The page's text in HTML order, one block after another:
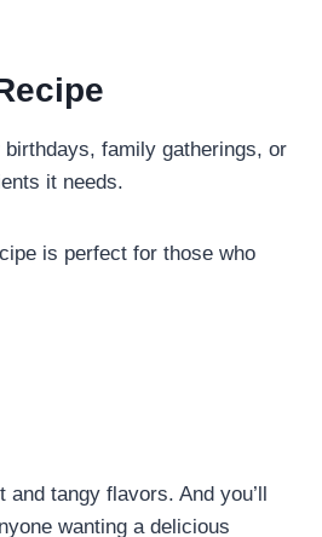
family gatherings, or
it needs.
is perfect for those who
tangy flavors. And you’ll
wanting a delicious